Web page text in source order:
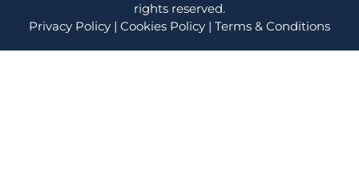
rights reserved.
Privacy Policy | Cookies Policy | Terms & Conditions